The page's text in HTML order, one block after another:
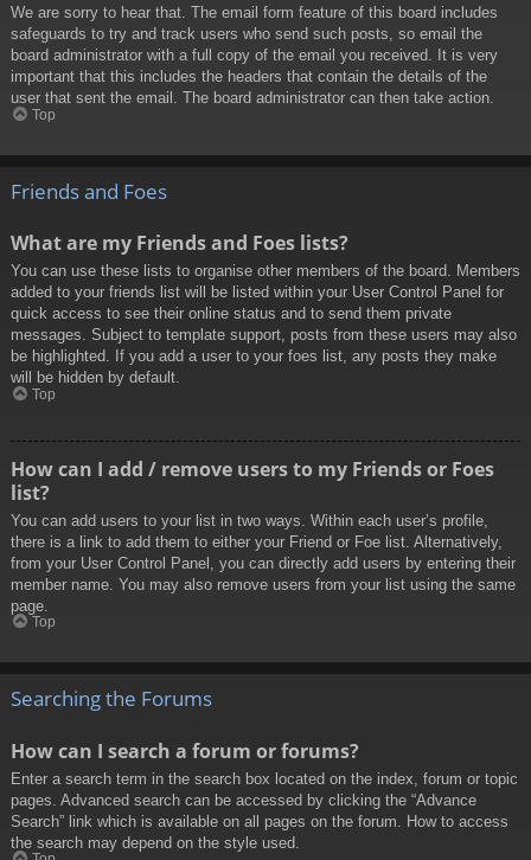
We are sorry to hear that. The email form feature of this board includes
safeguards to try and track users who send such posts, so email the
board administrator with a full copy of the email you received. It is very
important that this includes the headers that contain the details of the
user that sent the email. The board administrator can then take action.
Top
Friends and Foes
What are my Friends and Foes lists?
You can use these lists to organise other members of the board. Members
added to your friends list will be listed within your User Control Panel for
quick access to see their online status and to send them private
messages. Subject to template support, posts from these users may also
be highlighted. If you add a user to your foes list, any posts they make
will be hidden by default.
Top
How can I add / remove users to my Friends or Foes
list?
You can add users to your list in two ways. Within each user’s profile,
there is a link to add them to either your Friend or Foe list. Alternatively,
from your User Control Panel, you can directly add users by entering their
member name. You may also remove users from your list using the same
page.
Top
Searching the Forums
How can I search a forum or forums?
Enter a search term in the search box located on the index, forum or topic
pages. Advanced search can be accessed by clicking the “Advance
Search” link which is available on all pages on the forum. How to access
the search may depend on the style used.